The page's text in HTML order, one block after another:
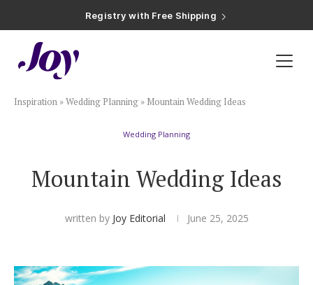
Registry with 20% Completion Discount
Registry with Zero-Fee Cash Funds
Plan & Invite
Guest List
Save the Dates
Inspiration »Wedding Planning » Mountain Wedding Ideas
Wedding Planning
Mountain Wedding Ideas
written by Joy Editorial June 25, 2025